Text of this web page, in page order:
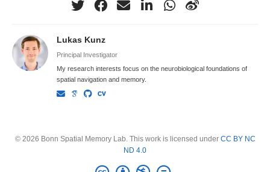
Lukas Kunz
Principal Investigator
My research interests focus on the neurobiological foundations of
spatial navigation and memory.
© 2026 Bonn Spatial Memory Lab. This work is licensed under CC BY NC
ND 4.0